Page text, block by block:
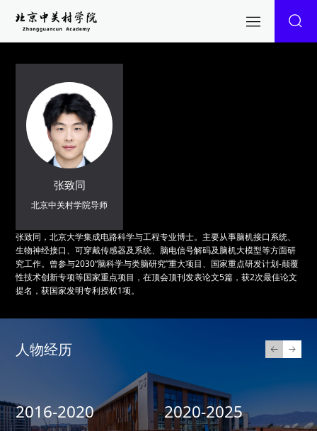
张致同
北京中关村学院导师
张致同，北京大学集成电路科学与工程专业博士。主要从事脑机接口系统、
生物神经接口、可穿戴传感器及系统、脑电信号解码及脑机大模型等方面研
究工作。曾参与2030“脑科学与类脑研究”重大项目、国家重点研发计划-颠覆
性技术创新专项等国家重点项目，在顶会顶刊发表论文5篇，获2次最佳论文
提名，获国家发明专利授权1项。
人物经历
2016-2020 2020-2025